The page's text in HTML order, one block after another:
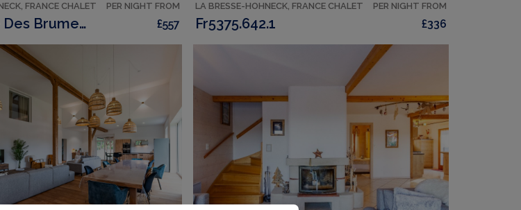
FRANCE CHALET
Le Refuge Des Brumes 500 M2 Haus Mit 7 Sz Und Spa
PER NIGHT FROM
£557
LA BRESSE-HOHNECK, FRANCE CHALET
Fr5375.642.1
PER NIGHT FROM
£336